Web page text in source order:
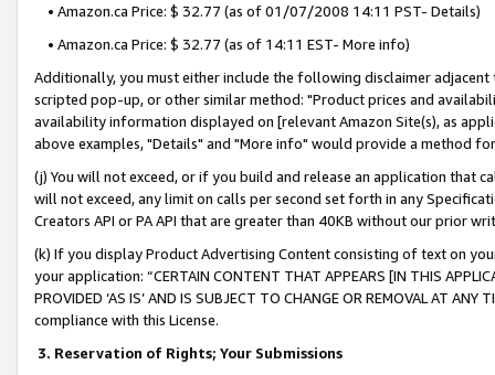
• Amazon.ca Price: $ 32.77 (as of 01/07/2008 14:11 PST- Details)
• Amazon.ca Price: $ 32.77 (as of 14:11 EST- More info)
Additionally, you must either include the following disclaimer
scripted pop-up, or other similar method: "Product prices and
availability information displayed on [relevant Amazon Site(s), as
above examples, "Details" and "More info" would provide a method
(j) You will not exceed, or if you build and release an application that
will not exceed, any limit on calls per second set forth in any
Creators API or PA API that are greater than 40KB without our prior
(k) If you display Product Advertising Content consisting of text on
your application: “CERTAIN CONTENT THAT APPEARS [IN THIS
PROVIDED ‘AS IS’ AND IS SUBJECT TO CHANGE OR REMOVAL AT
compliance with this License.
3. Reservation of Rights; Your Submissions